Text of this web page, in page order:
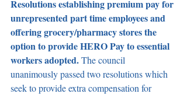
Resolutions establishing premium pay for
unrepresented part time employees and
offering grocery/pharmacy stores the
option to provide HERO Pay to essential
workers adopted. The council
unanimously passed two resolutions which
seek to provide extra compensation for